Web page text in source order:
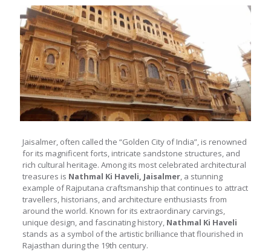
Jaisalmer, often called the “Golden City of India”, is renowned
for its magnificent forts, intricate sandstone structures, and
rich cultural heritage. Among its most celebrated architectural
treasures is Nathmal Ki Haveli, Jaisalmer, a stunning
example of Rajputana craftsmanship that continues to attract
travellers, historians, and architecture enthusiasts from
around the world. Known for its extraordinary carvings,
unique design, and fascinating history, Nathmal Ki Haveli
stands as a symbol of the artistic brilliance that flourished in
Rajasthan during the 19th century.